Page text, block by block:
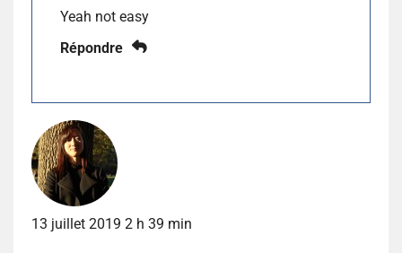
Yeah not easy
Répondre
13 juillet 2019 2 h 39 min